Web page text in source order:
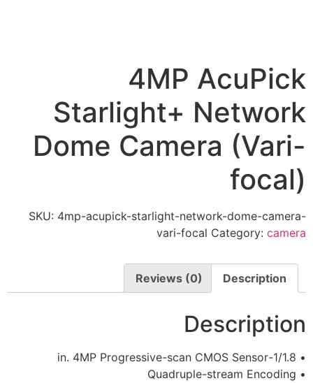
4MP
Starlight+
Dome
SKU:4mp-acupick-starlight-
vari-focal
Reviews (0)